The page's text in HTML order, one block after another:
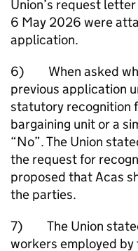
Union’s request
6 May 2026 were
application.
6) When asked
previous application
statutory recognition
bargaining unit or a
“No”. The Union
the request for
proposed that Acas
the parties.
7) The Union
workers employed